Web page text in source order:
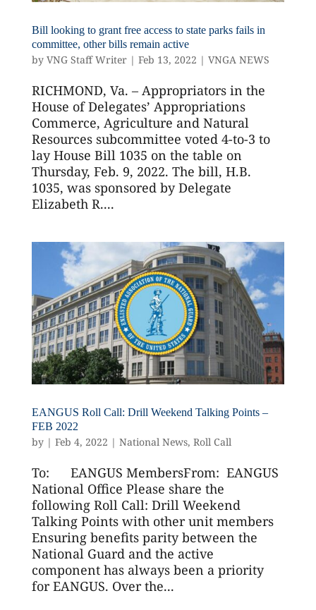
Bill looking to grant free access to state parks fails in
committee, other bills remain active
by VNG Staff Writer| Feb 13, 2022 | VNGA NEWS
RICHMOND, Va. – Appropriators in the
House of Delegates’ Appropriations
Commerce, Agriculture and Natural
Resources subcommittee voted 4-to-3 to
lay House Bill 1035 on the table on
Thursday, Feb. 9, 2022. The bill, H.B.
1035, was sponsored by Delegate
Elizabeth R....
EANGUS Roll Call: Drill Weekend Talking Points –
FEB 2022
by | Feb 4, 2022 | National News, Roll Call
To: EANGUS MembersFrom: EANGUS
National Office Please share the
following Roll Call: Drill Weekend
Talking Points with other unit members
Ensuring benefits parity between the
National Guard and the active
component has always been a priority
for EANGUS. Over the...